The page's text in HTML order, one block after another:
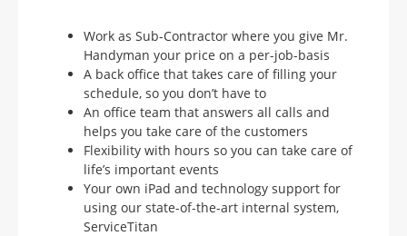
Work as Sub-Contractor where you give Mr.
Handyman your price on a per-job-basis
A back office that takes care of filling your
schedule, so you don’t have to
An office team that answers all calls and
helps you take care of the customers
Flexibility with hours so you can take care of
life’s important events
Your own iPad and technology support for
using our state-of-the-art internal system,
ServiceTitan